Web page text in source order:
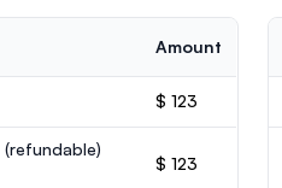
Amount
$ 123
(refundable)
$ 123